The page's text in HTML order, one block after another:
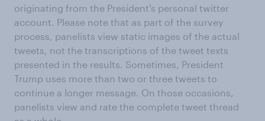
originating from the President's personal twitter
account. Please note that as part of the survey
process, panelists view static images of the actual
tweets, not the transcriptions of the tweet texts
presented in the results. Sometimes, President
Trump uses more than two or three tweets to
continue a longer message. On those occasions,
panelists view and rate the complete tweet thread